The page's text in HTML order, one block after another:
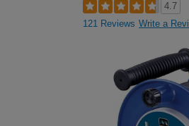
4.7
121 Reviews Write a